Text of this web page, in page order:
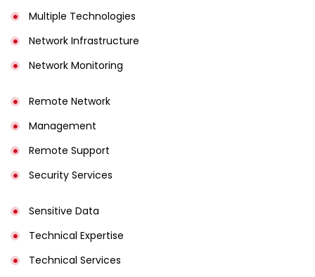
Multiple Technologies
Network Infrastructure
Network Monitoring
Remote Network
Management
Remote Support
Security Services
Sensitive Data
Technical Expertise
Technical Services